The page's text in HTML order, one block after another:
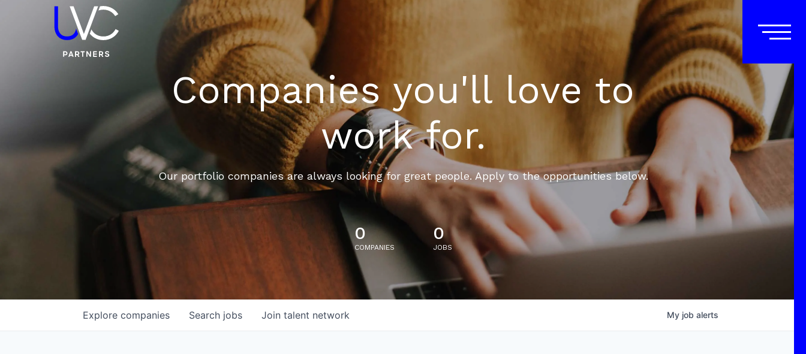
Companies you'll love to
work for.
Our portfolio companies are always looking for great people. Apply to the opportunities below.
0
COMPANIES
0
JOBS
Search jobs
Explore companies Join talent network My job alerts